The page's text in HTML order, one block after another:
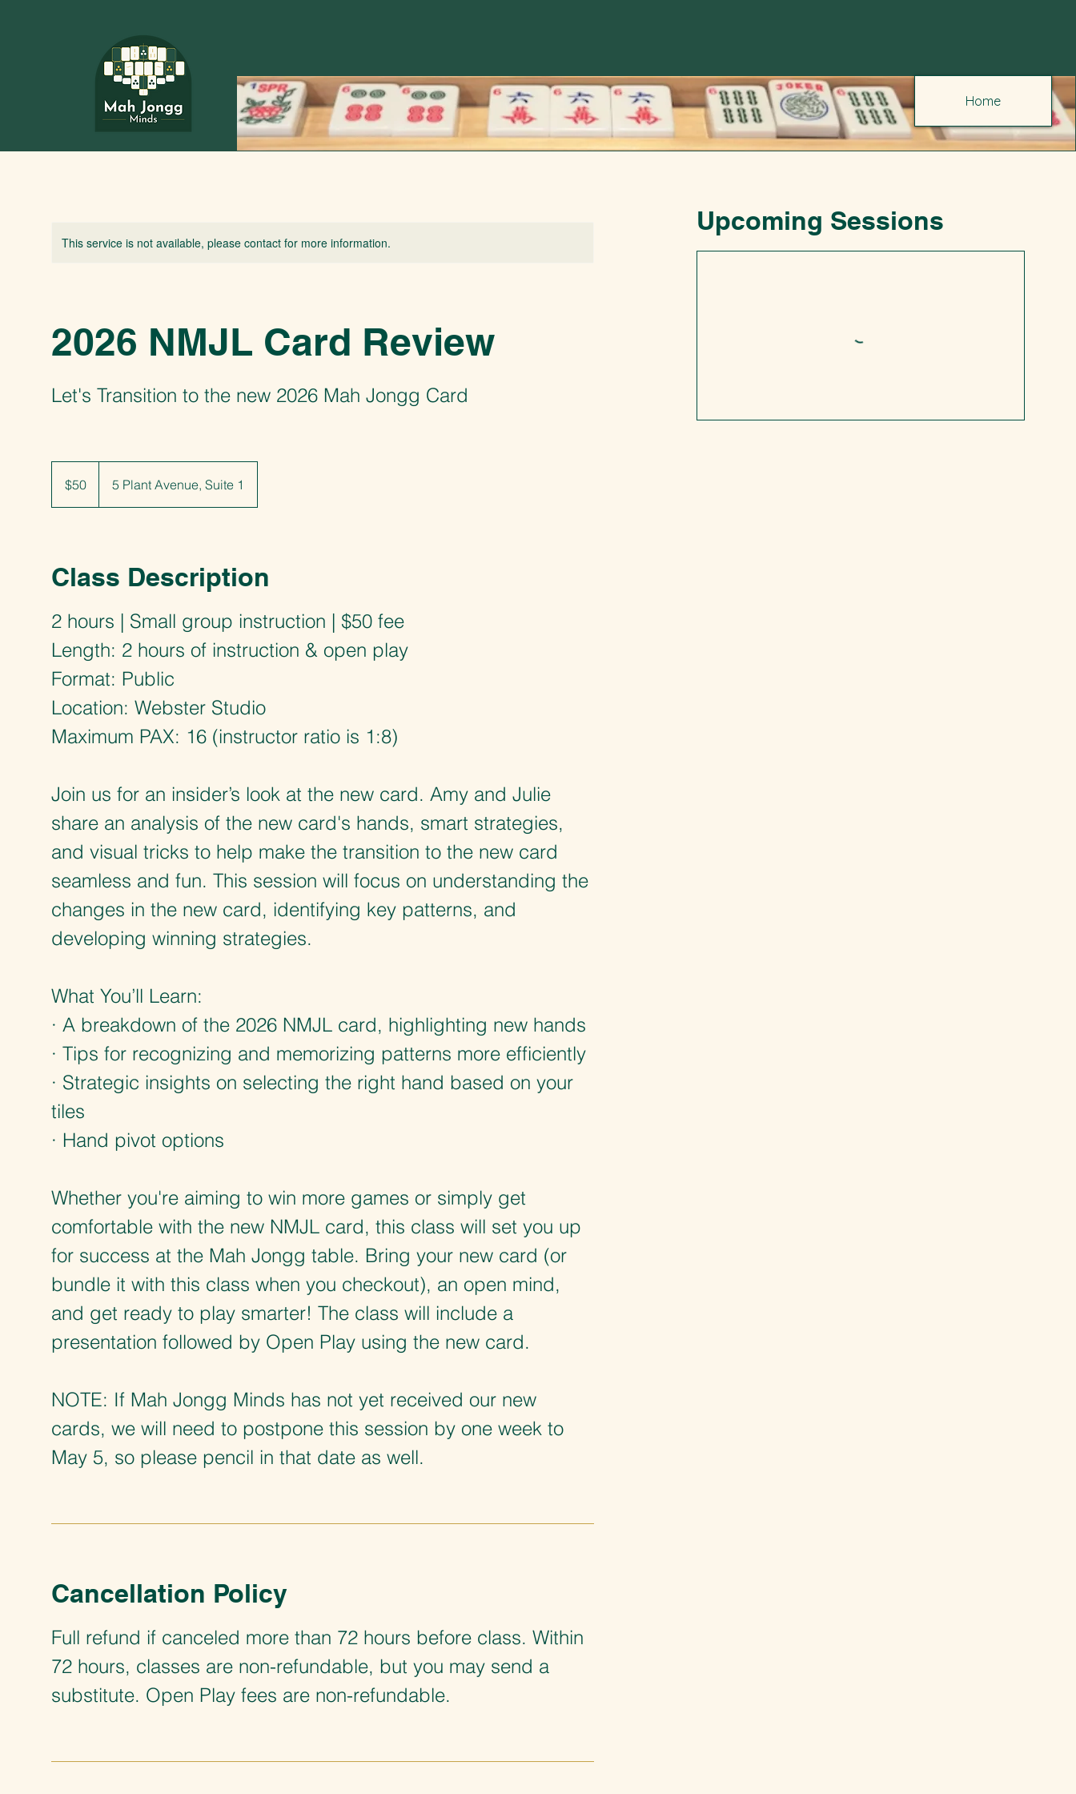
Home
This service is not available, please contact for more information.
2026 NMJL Card Review
Let's Transition to the new 2026 Mah Jongg Card
dollars$50 5 Plant Avenue, Suite 1
Class Description
2 hours | Small group instruction | $50 fee
Length: 2 hours of instruction & open play
Format: Public
Location: Webster Studio
Maximum PAX: 16 (instructor ratio is 1:8)
Join us for an insider’s look at the new card. Amy and Julie
share an analysis of the new card's hands, smart strategies,
and visual tricks to help make the transition to the new card
seamless and fun. This session will focus on understanding the
changes in the new card, identifying key patterns, and
developing winning strategies.
What You’ll Learn:
· A breakdown of the 2026 NMJL card, highlighting new hands
· Tips for recognizing and memorizing patterns more efficiently
· Strategic insights on selecting the right hand based on your
tiles
· Hand pivot options
Whether you're aiming to win more games or simply get
comfortable with the new NMJL card, this class will set you up
for success at the Mah Jongg table. Bring your new card (or
bundle it with this class when you checkout), an open mind,
and get ready to play smarter! The class will include a
presentation followed by Open Play using the new card.
NOTE: If Mah Jongg Minds has not yet received our new
cards, we will need to postpone this session by one week to
May 5, so please pencil in that date as well.
Cancellation Policy
Full refund if canceled more than 72 hours before class. Within
72 hours, classes are non-refundable, but you may send a
substitute. Open Play fees are non-refundable.
Upcoming Sessions